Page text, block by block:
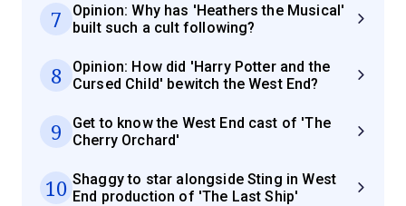
7
Opinion: Why has 'Heathers the Musical'
built such a cult following?
8
Opinion: How did 'Harry Potter and the
Cursed Child' bewitch the West End?
9
Get to know the West End cast of 'The
Cherry Orchard'
10 Shaggy to star alongside Sting in West
End production of 'The Last Ship'